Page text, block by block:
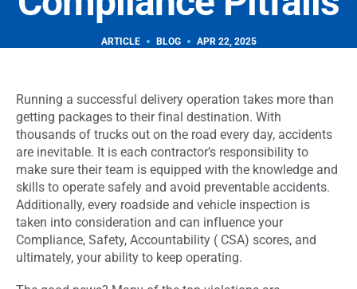
AI cameras detect unsafe driving, alert drivers in real
time, and deliver targeted coaching with proof.
Reporting & Analytics
Real-time dashboards turn fleet data into clear insights
and smarter business-wide decisions.
The smarter way to run
your fleet
Take a Tour
See Pricing
218-864-7900
servicedesk@descartes.com
ARTICLE BLOG APR 22, 2025
Running a successful delivery operation takes more than
getting packages to their final destination. With
thousands of trucks out on the road every day, accidents
are inevitable. It is each contractor’s responsibility to
make sure their team is equipped with the knowledge and
skills to operate safely and avoid preventable accidents.
Additionally, every roadside and vehicle inspection is
taken into consideration and can influence your
Compliance, Safety, Accountability ( CSA) scores, and
ultimately, your ability to keep operating.